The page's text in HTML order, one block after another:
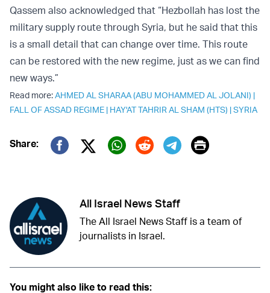
Qassem also acknowledged that “Hezbollah has lost the
military supply route through Syria, but he said that this
is a small detail that can change over time. This route
can be restored with the new regime, just as we can find
new ways.”
Read more:AHMED AL SHARAA (ABU MOHAMMED AL JOLANI) |
FALL OF ASSAD REGIME | HAY'AT TAHRIR AL SHAM (HTS) |SYRIA
Share:
Twitter (X)
Print
All Israel News Staff
The All Israel News Staff is a team of
journalists in Israel.
You might also like to read this: